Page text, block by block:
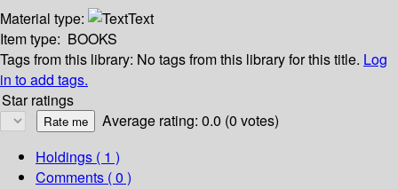
Material type:
Text
Item type: BOOKS
Tags from this library: No tags from this library for this title. Log
in to add tags.
Star ratings
Average rating: 0.0 (0 votes)
Holdings ( 1 )
Comments ( 0 )